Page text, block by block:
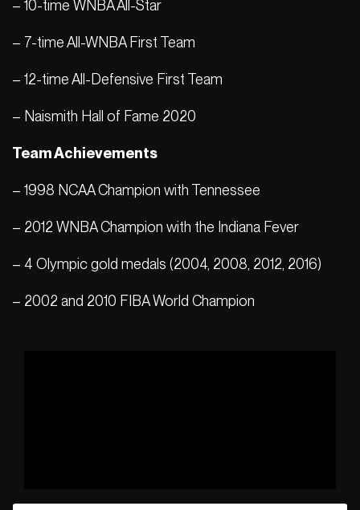
– 10-time WNBA All-Star
– 7-time All-WNBA First Team
– 12-time All-Defensive First Team
– Naismith Hall of Fame 2020
Team Achievements
– 1998 NCAA Champion with Tennessee
– 2012 WNBA Champion with the Indiana Fever
– 4 Olympic gold medals (2004, 2008, 2012, 2016)
– 2002 and 2010 FIBA ​​World Champion